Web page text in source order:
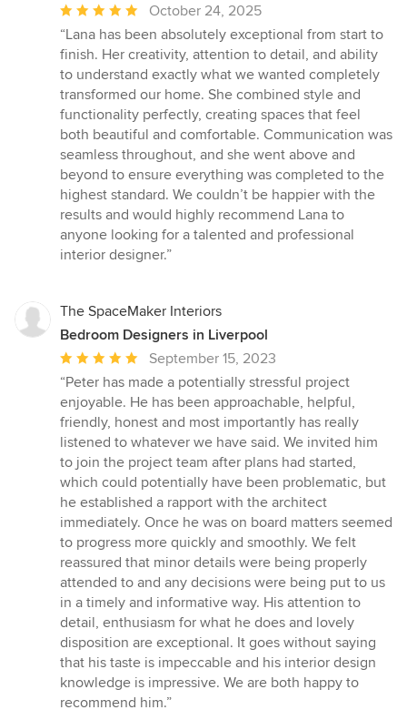
Average
rating:
5
out
of
5
stars
October 24, 2025
“Lana has been absolutely exceptional from start to
finish. Her creativity, attention to detail, and ability
to understand exactly what we wanted completely
transformed our home. She combined style and
functionality perfectly, creating spaces that feel
both beautiful and comfortable. Communication was
seamless throughout, and she went above and
beyond to ensure everything was completed to the
highest standard. We couldn’t be happier with the
results and would highly recommend Lana to
anyone looking for a talented and professional
interior designer.”
The SpaceMaker Interiors
Bedroom Designers in Liverpool
Average
rating:
5
out
of
5
stars
September 15, 2023
“Peter has made a potentially stressful project
enjoyable. He has been approachable, helpful,
friendly, honest and most importantly has really
listened to whatever we have said. We invited him
to join the project team after plans had started,
which could potentially have been problematic, but
he established a rapport with the architect
immediately. Once he was on board matters seemed
to progress more quickly and smoothly. We felt
reassured that minor details were being properly
attended to and any decisions were being put to us
in a timely and informative way. His attention to
detail, enthusiasm for what he does and lovely
disposition are exceptional. It goes without saying
that his taste is impeccable and his interior design
knowledge is impressive. We are both happy to
recommend him.”